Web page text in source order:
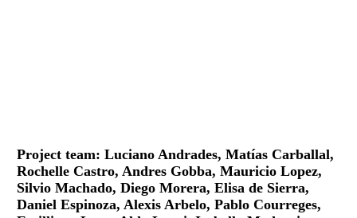
Project team: Luciano Andrades, Matías Carballal,
Rochelle Castro, Andres Gobba, Mauricio Lopez,
Silvio Machado, Diego Morera, Elisa de Sierra,
Daniel Espinoza, Alexis Arbelo, Pablo Courreges,